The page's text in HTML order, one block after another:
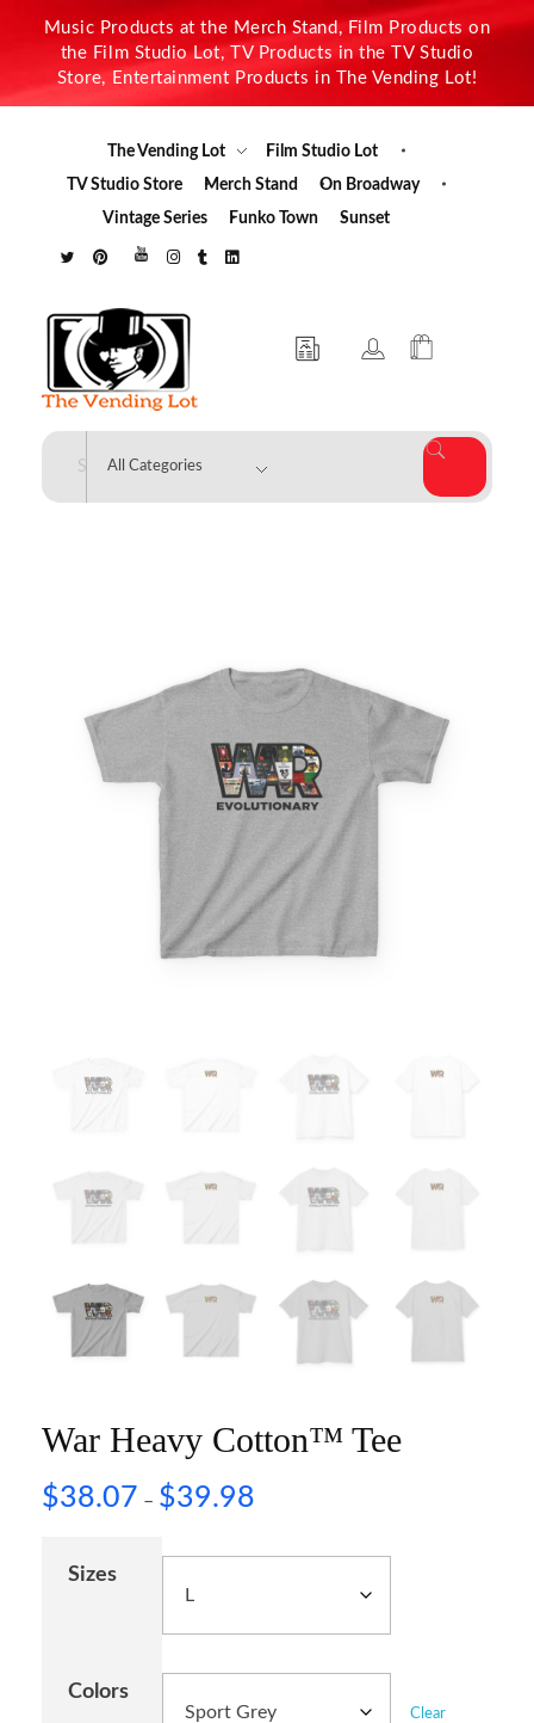
Music Products at the Merch Stand, Film Products on
the Film Studio Lot, TV Products in the TV Studio
Store, Entertainment Products in The Vending Lot!
The Vending Lot
Film Studio Lot
TV Studio Store
Merch Stand
On Broadway
Vintage Series
Funko Town Sunset
The Vending Lot
War Heavy Cotton™ Tee
$38.07 – $39.98
Sizes
Colors
Clear